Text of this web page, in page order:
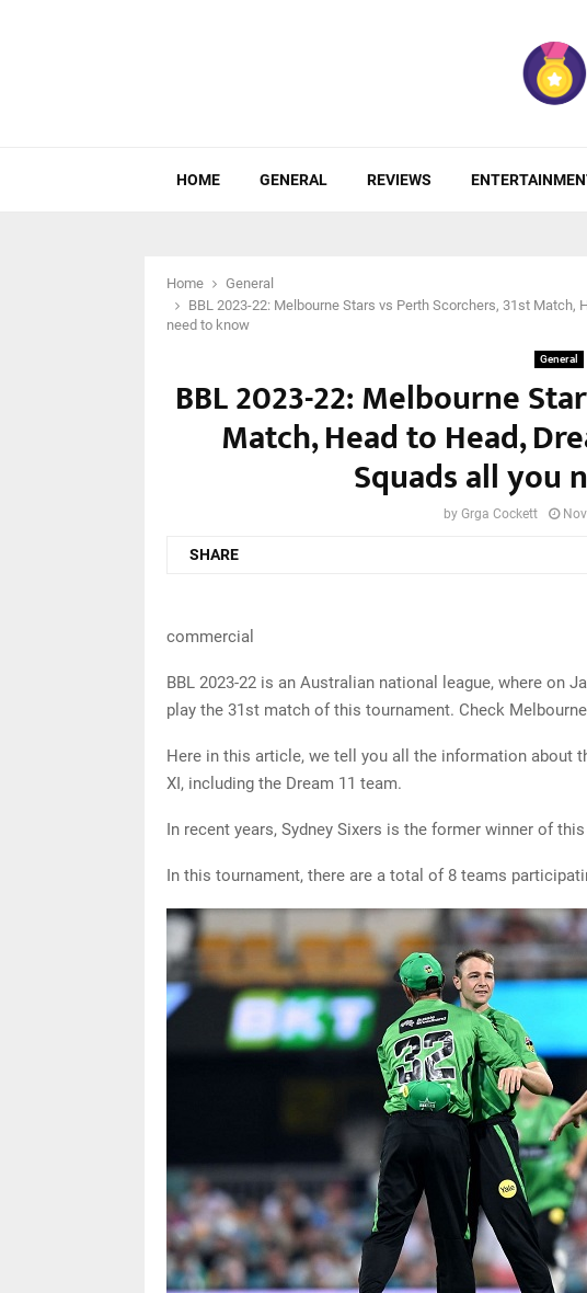
HOME GENERAL REVIEWS
Home
General
BBL 2023-22: Melbourne Stars vs Perth Scorchers, 31st Match,
need to know
General
BBL 2023-22: Melbourne
Match, Head to Head,
Squads all you
by Grga Cockett
SHARE
commercial
BBL 2023-22 is an Australian national league, where on
play the 31st match of this tournament. Check
Here in this article, we tell you all the information about
XI, including the Dream 11 team.
In recent years, Sydney Sixers is the former winner of
In this tournament, there are a total of 8 teams